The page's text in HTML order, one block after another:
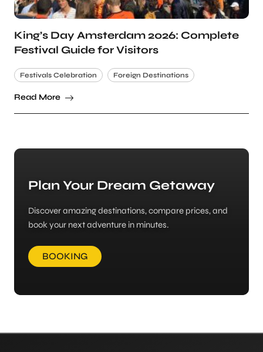
King’s Day Amsterdam 2026: Complete
Festival Guide for Visitors
Festivals Celebration Foreign Destinations
Read More
Plan Your Dream Getaway
Discover amazing destinations, compare prices, and
book your next adventure in minutes.
BOOKING